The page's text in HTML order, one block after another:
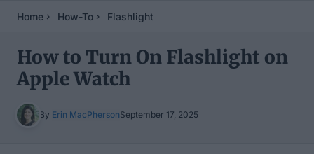
Home How-To Flashlight
How to Turn On Flashlight on
Apple Watch
By Erin MacPhersonSeptember 17, 2025